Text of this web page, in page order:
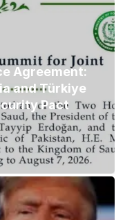
Agreement:
and Türkiye
Pact